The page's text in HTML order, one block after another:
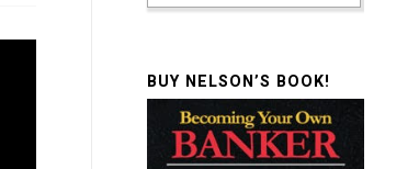
BUY NELSON’S BOOK!